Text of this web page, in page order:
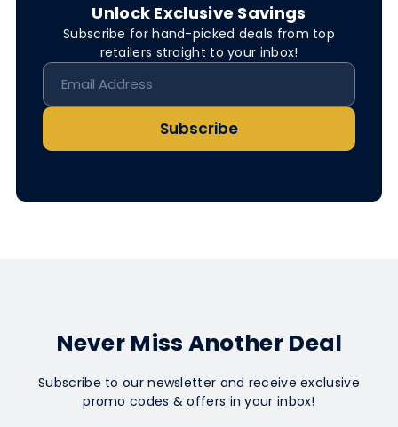
Unlock Exclusive Savings
Subscribe for hand-picked deals from top
retailers straight to your inbox!
Subscribe
Never Miss Another Deal
Subscribe to our newsletter and receive exclusive
promo codes & offers in your inbox!